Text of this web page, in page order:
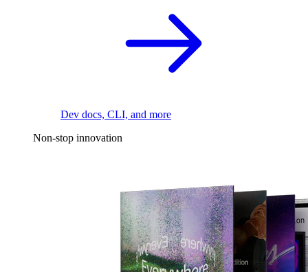
Dev docs, CLI, and more
Non-stop innovation